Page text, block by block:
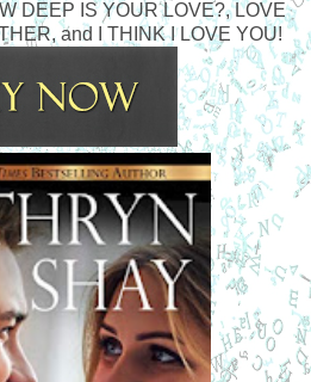
DEEP IS YOUR LOVE?, LOVE
and I THINK I LOVE YOU!